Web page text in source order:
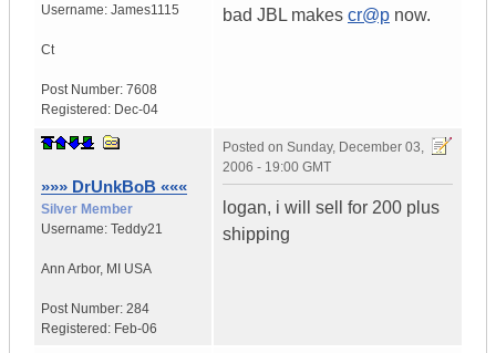
Username: James1115
Ct
Post Number: 7608
Registered: Dec-04
bad JBL makes cr@p now.
»»» DrUnkBoB «««
Silver Member
Username: Teddy21
Ann Arbor, MI USA
Post Number: 284
Registered: Feb-06
Posted on Sunday, December 03,
2006 - 19:00 GMT
logan, i will sell for 200 plus
shipping